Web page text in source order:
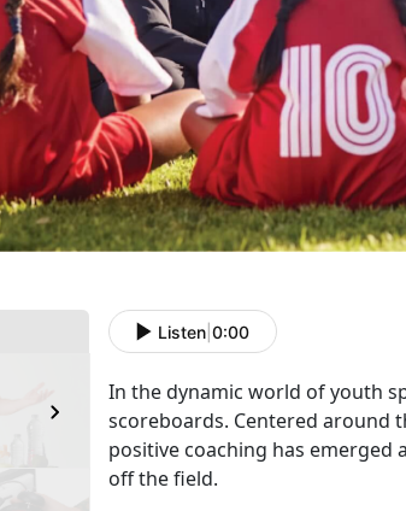
Listen 0:00
In the dynamic world of youth
scoreboards. Centered around
positive coaching has
off the field.